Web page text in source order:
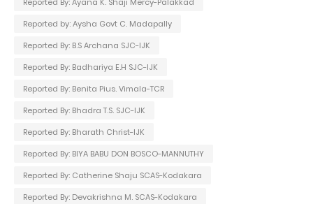
Reported By: Ayana K. Shaji Mercy-Palakkad
Reported by: Aysha Govt C. Madapally
Reported By: B.S Archana SJC-IJK
Reported By: Badhariya E.H SJC-IJK
Reported By: Benita Pius. Vimala-TCR
Reported By: Bhadra T.S. SJC-IJK
Reported By: Bharath Christ-IJK
Reported By: BIYA BABU DON BOSCO-MANNUTHY
Reported By: Catherine Shaju SCAS-Kodakara
Reported By: Devakrishna M. SCAS-Kodakara